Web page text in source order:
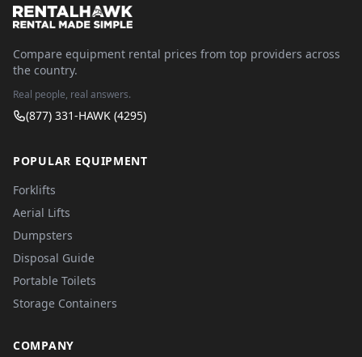
Compare equipment rental prices from top providers across
the country.
Real people, real answers.
(877) 331-HAWK (4295)
POPULAR EQUIPMENT
Forklifts
Aerial Lifts
Dumpsters
Disposal Guide
Portable Toilets
Storage Containers
COMPANY